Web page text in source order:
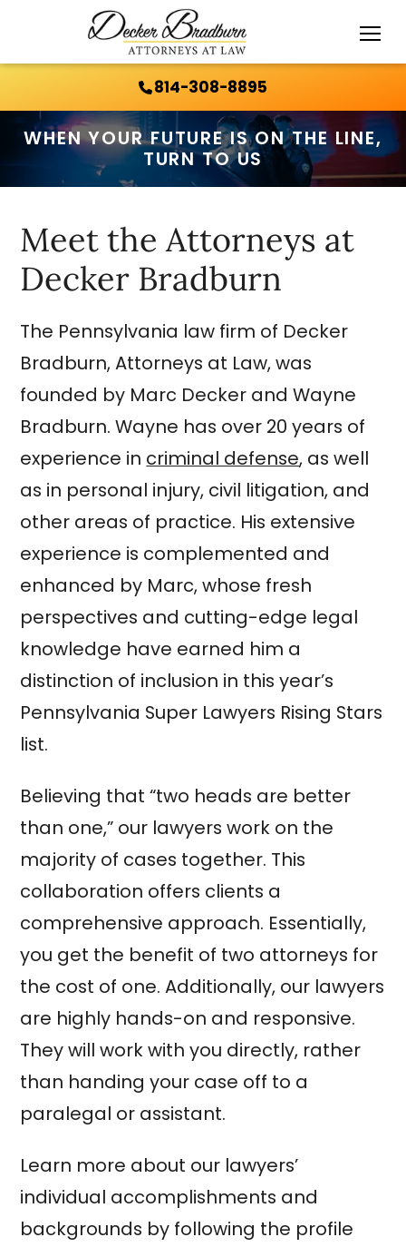
814-308-8895
WHEN YOUR FUTURE IS ON THE LINE,
TURN TO US
Meet the Attorneys at
Decker Bradburn
The Pennsylvania law firm of Decker
Bradburn, Attorneys at Law, was
founded by Marc Decker and Wayne
Bradburn. Wayne has over 20 years of
experience in criminal defense, as well
as in personal injury, civil litigation, and
other areas of practice. His extensive
experience is complemented and
enhanced by Marc, whose fresh
perspectives and cutting-edge legal
knowledge have earned him a
distinction of inclusion in this year’s
Pennsylvania Super Lawyers Rising Stars
list.
Believing that “two heads are better
than one,” our lawyers work on the
majority of cases together. This
collaboration offers clients a
comprehensive approach. Essentially,
you get the benefit of two attorneys for
the cost of one. Additionally, our lawyers
are highly hands-on and responsive.
They will work with you directly, rather
than handing your case off to a
paralegal or assistant.
Learn more about our lawyers’
individual accomplishments and
backgrounds by following the profile